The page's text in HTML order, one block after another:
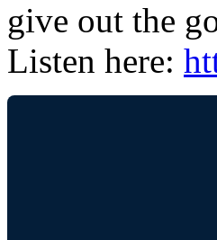
give out the
Listen here: